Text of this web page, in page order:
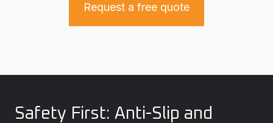
Request a free quote
Safety First: Anti-Slip and